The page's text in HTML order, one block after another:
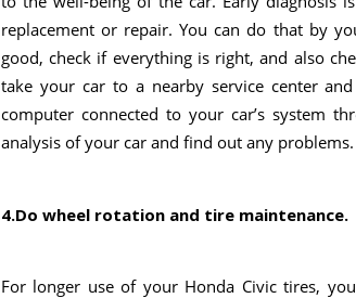
replacement or repair. You can do that by
good, check if everything is right, and also
take your car to a nearby service center
computer connected to your car’s system
analysis of your car and find out any problems.
4.Do wheel rotation and tire maintenance.
For longer use of your Honda Civic tires,